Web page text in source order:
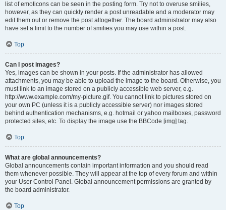
list of emoticons can be seen in the posting form. Try not to overuse smilies,
however, as they can quickly render a post unreadable and a moderator may
edit them out or remove the post altogether. The board administrator may also
have set a limit to the number of smilies you may use within a post.
Top
Can I post images?
Yes, images can be shown in your posts. If the administrator has allowed
attachments, you may be able to upload the image to the board. Otherwise, you
must link to an image stored on a publicly accessible web server, e.g.
http://www.example.com/my-picture.gif. You cannot link to pictures stored on
your own PC (unless it is a publicly accessible server) nor images stored
behind authentication mechanisms, e.g. hotmail or yahoo mailboxes, password
protected sites, etc. To display the image use the BBCode [img] tag.
Top
What are global announcements?
Global announcements contain important information and you should read
them whenever possible. They will appear at the top of every forum and within
your User Control Panel. Global announcement permissions are granted by
the board administrator.
Top